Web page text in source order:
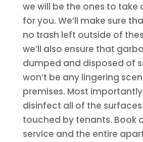
we will be the ones to take
for you. We’ll make sure
no trash left outside of
we’ll also ensure that
dumped and disposed of
won’t be any lingering
premises. Most importantly,
disinfect all of the
touched by tenants. Book
service and the entire